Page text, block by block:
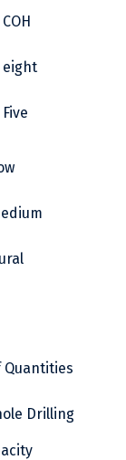
COH
eight
Five
Quantities
Drilling